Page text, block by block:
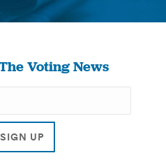
You are here:
Voting News